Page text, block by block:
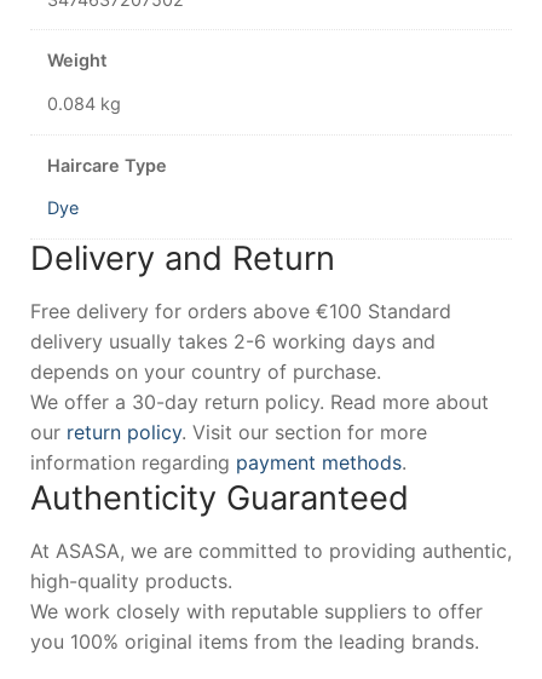
Weight
0.084 kg
Haircare Type
Dye
Delivery and Return
Free delivery for orders above €100 Standard
delivery usually takes 2-6 working days and
depends on your country of purchase.
We offer a 30-day return policy. Read more about
our return policy. Visit our section for more
information regarding payment methods.
Authenticity Guaranteed
At ASASA, we are committed to providing authentic,
high-quality products.
We work closely with reputable suppliers to offer
you 100% original items from the leading brands.